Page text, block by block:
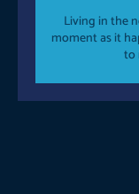
Living in the
moment as it
to